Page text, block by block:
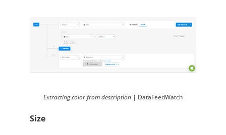
Extracting color from description | DataFeedWatch
Size